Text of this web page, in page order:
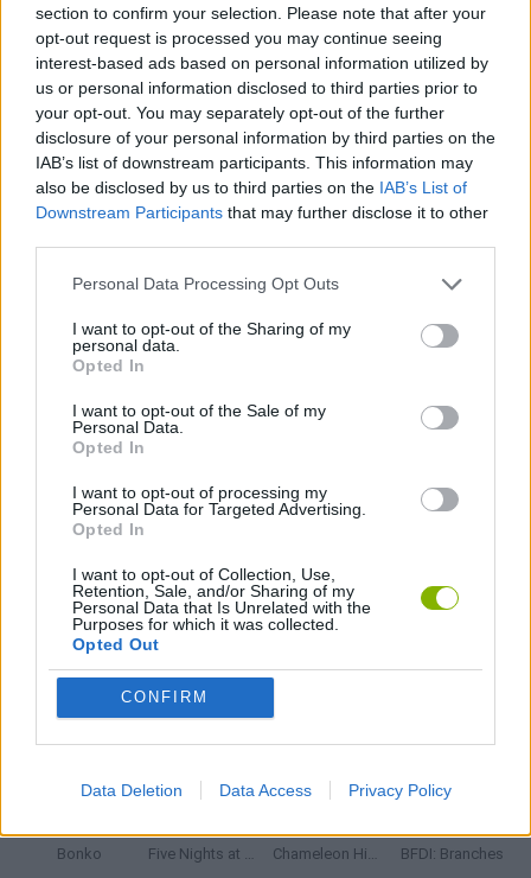
section to confirm your selection. Please note that after your
opt-out request is processed you may continue seeing
interest-based ads based on personal information utilized by
us or personal information disclosed to third parties prior to
your opt-out. You may separately opt-out of the further
disclosure of your personal information by third parties on the
IAB’s list of downstream participants. This information may
also be disclosed by us to third parties on the IAB’s List of
Downstream Participants that may further disclose it to other
Personal Data Processing Opt Outs
I want to opt-out of the Sharing of my
personal data.
Opted In
I want to opt-out of the Sale of my
Personal Data.
Opted In
I want to opt-out of processing my
Personal Data for Targeted Advertising.
Opted In
I want to opt-out of Collection, Use,
Retention, Sale, and/or Sharing of my
Personal Data that Is Unrelated with the
Purposes for which it was collected.
Opted Out
CONFIRM
Data Deletion Data Access Privacy Policy
SHOOTING GAMES
GAME COLLECTIONS
3D GAMES
MOBILE GAMES
STICKMAN GAMES
GAMES WITH WALKTHROUGHS
Latest Action Games
Bonko Five Nights at Epstein's Chameleon Hideout BFDI: Branches